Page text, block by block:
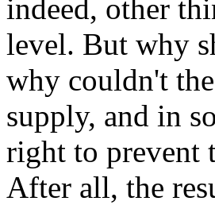
indeed, other
level. But why
why couldn't
supply, and in
right to prevent
After all, the